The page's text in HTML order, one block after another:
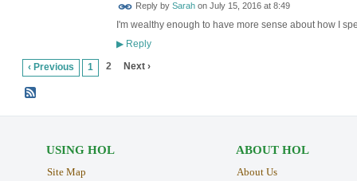
Reply by Sarahon July 15, 2016 at 8:49
I'm wealthy enough to have more sense about how I
▶Reply
‹ Previous 1 2 Next ›
USING HOL
Site Map
ABOUT HOL
About Us